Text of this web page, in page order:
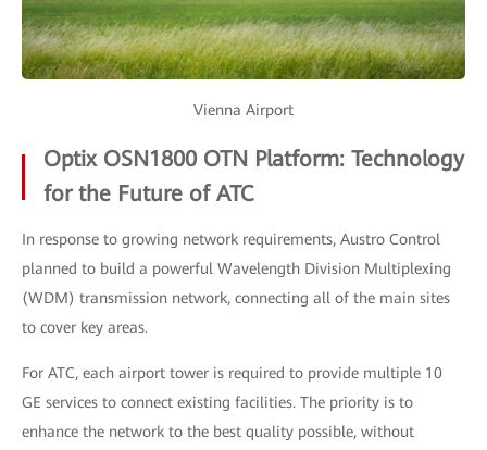
Vienna Airport
Optix OSN1800 OTN Platform: Technology
for the Future of ATC
In response to growing network requirements, Austro Control
planned to build a powerful Wavelength Division Multiplexing
(WDM) transmission network, connecting all of the main sites
to cover key areas.
For ATC, each airport tower is required to provide multiple 10
GE services to connect existing facilities. The priority is to
enhance the network to the best quality possible, without